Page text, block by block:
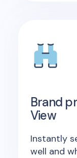
Brand
View
Instantly
well and